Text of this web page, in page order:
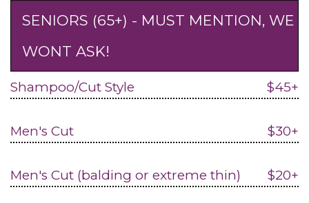
SENIORS (65+) - MUST MENTION, WE
WONT ASK!
Shampoo/Cut Style $45+
Men's Cut $30+
Men's Cut (balding or extreme thin) $20+